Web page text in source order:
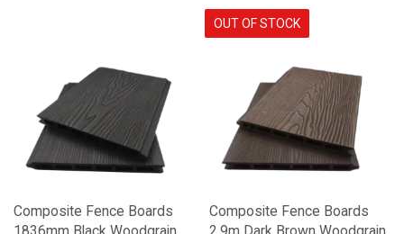
options
chosen
the
Composite Fence Boards
OUT OF STOCK
Composite Fence Boards